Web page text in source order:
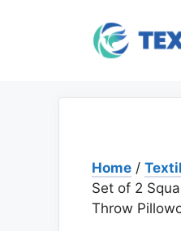
Home /
Set of 2
Throw